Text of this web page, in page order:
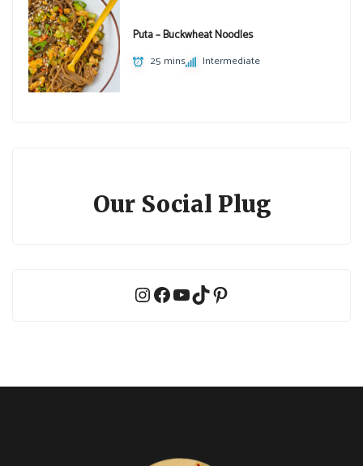
Puta – Buckwheat Noodles
25 mins Intermediate
Our Social Plug
Instagram
Facebook
YouTube
TikTokPinterest